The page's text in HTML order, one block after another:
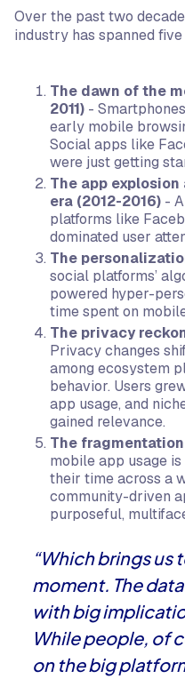
Over the past two
industry has spanned
The dawn of the
2011) -
early mobile
Social apps like
were just getting
The app
era (2012-2016) -
platforms like
dominated user
The
social platforms’
powered hyper-
time spent on
The privacy
Privacy changes
among ecosystem
behavior. Users
app usage, and
gained relevance.
The
mobile app usage
their time across a
community-driven
purposeful,
“Which brings us
moment. The
with big
While people, of
on the big